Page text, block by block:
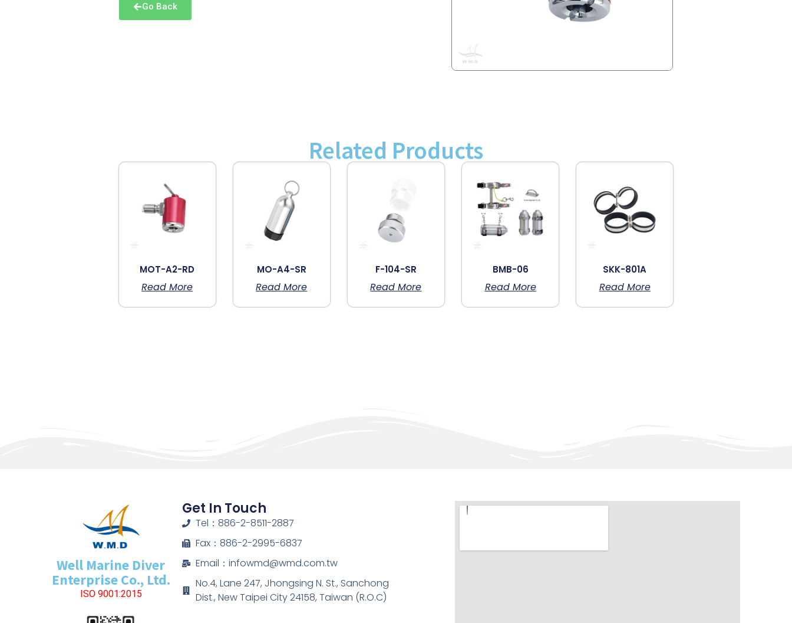
Go Back
Related Products
MOT-A2-RD
Read More
MO-A4-SR
Read More
F-104-SR
Read More
BMB-06
Read More
SKK-801A
Read More
Well Marine Diver
Enterprise Co., Ltd.
ISO 9001:2015
Get In Touch
Tel：886-2-8511-2887
Fax：886-2-2995-6837
Email：infowmd@wmd.com.tw
No.4, Lane 247, Jhongsing N. St., Sanchong
Dist., New Taipei City 24158, Taiwan (R.O.C)